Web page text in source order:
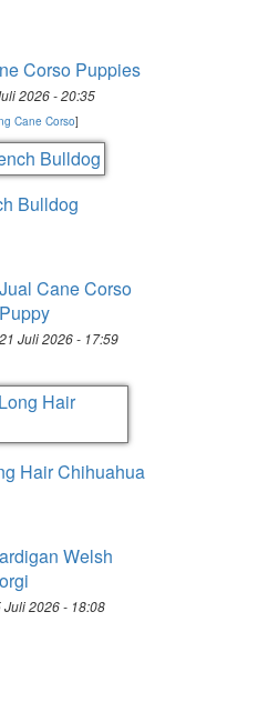
Corso Puppies
2026 - 20:35
Cane Corso]
Bulldog
Jual Cane Corso
Puppy
21 Juli 2026 - 17:59
Hair Chihuahua
Welsh
Juli 2026 - 18:08